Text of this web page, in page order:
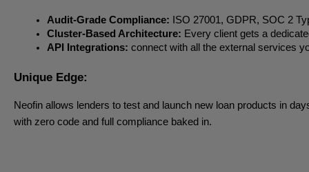
Audit-Grade Compliance: ISO 27001, GDPR, SOC 2
Cluster-Based Architecture: Every client gets a
API Integrations: connect with all the external services
Unique Edge:
Neofin allows lenders to test and launch new loan products in
with zero code and full compliance baked in.